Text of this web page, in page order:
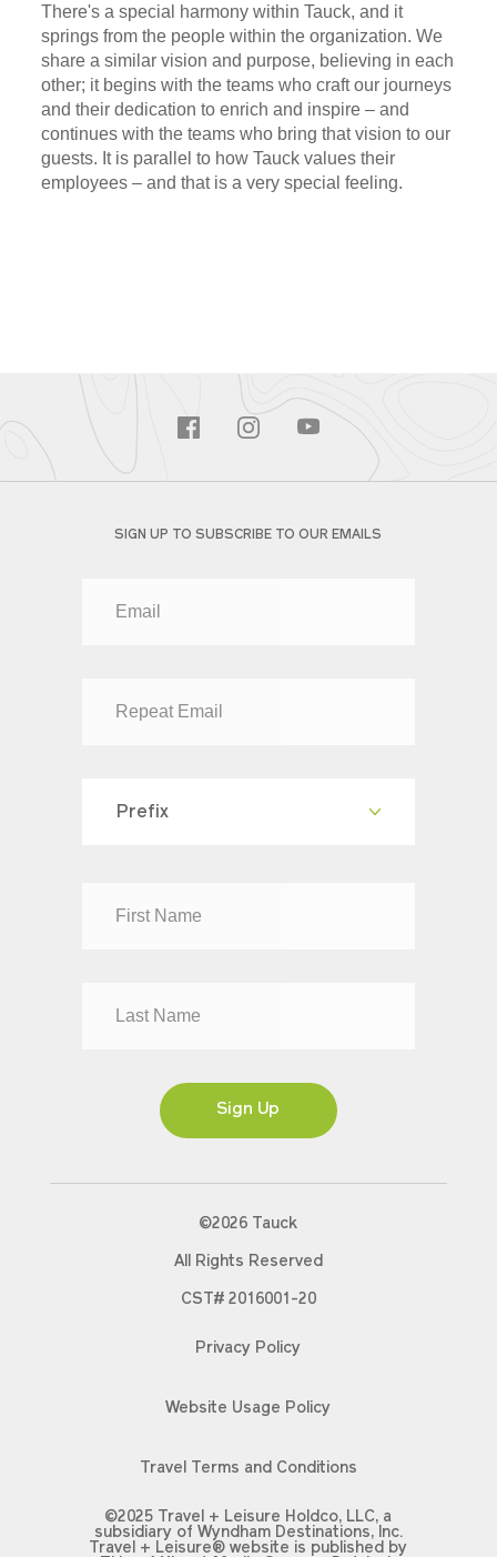
There's a special harmony within Tauck, and it
springs from the people within the organization. We
share a similar vision and purpose, believing in each
other; it begins with the teams who craft our journeys
and their dedication to enrich and inspire – and
continues with the teams who bring that vision to our
guests. It is parallel to how Tauck values their
employees – and that is a very special feeling.
SIGN UP TO SUBSCRIBE TO OUR EMAILS
Prefix
Mrs
Sign Up
©2026 Tauck
All Rights Reserved
CST# 2016001-20
Privacy Policy
Website Usage Policy
Travel Terms and Conditions
©2025 Travel + Leisure Holdco, LLC, a
subsidiary of Wyndham Destinations, Inc.
Travel + Leisure® website is published by